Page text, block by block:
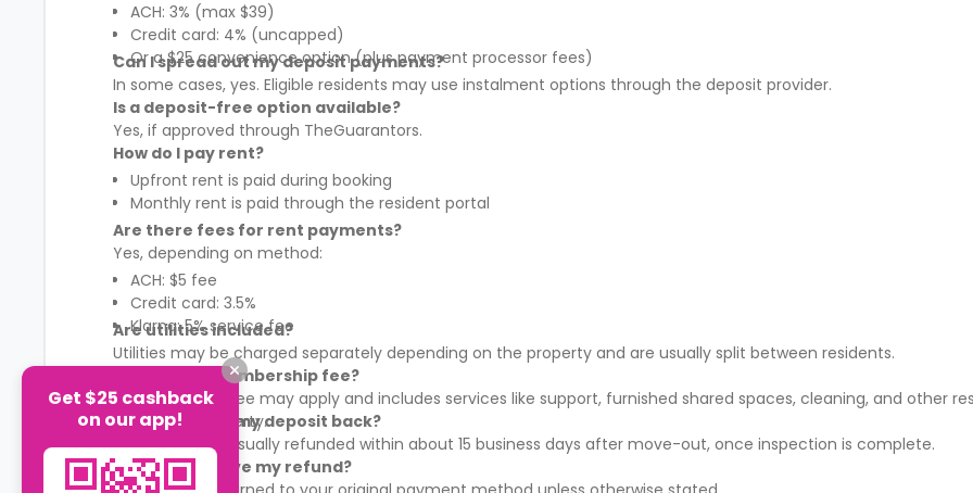
ACH: 3% (max $39)
Credit card: 4% (uncapped)
Or a $25 convenience option (plus payment processor fees)
Can I spread out my deposit payments?
In some cases, yes. Eligible residents may use instalment options through the deposit provider.
Is a deposit-free option available?
Yes, if approved through TheGuarantors.
How do I pay rent?
Upfront rent is paid during booking
Monthly rent is paid through the resident portal
Are there fees for rent payments?
Yes, depending on method:
ACH: $5 fee
Credit card: 3.5%
Klarna: 5% service fee
Are utilities included?
Utilities may be charged separately depending on the property and are usually split between residents.
What is the membership fee?
A membership fee may apply and includes services like support, furnished shared spaces, cleaning, and other
It varies by property.
When will I get my deposit back?
Your deposit is usually refunded within about 15 business days after move-out, once inspection is complete.
How will I receive my refund?
Get $25 cashback
on our app!